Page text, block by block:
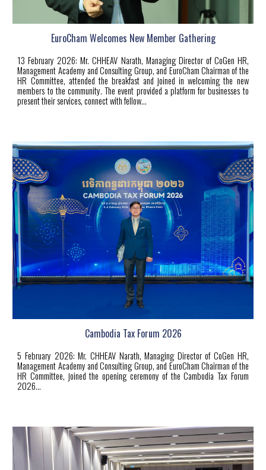
EuroCham Welcomes New Member Gathering
13 February 2026:Mr. CHHEAV Narath, Managing Director of CoGen HR,
Management Academy and Consulting Group, and EuroCham Chairman of the
HR Committee, attended the breakfast and joined in welcoming the new
members to the community. The event provided a platform for businesses to
present their services, connect with fellow...
Cambodia Tax Forum 2026
5 February 2026: Mr. CHHEAV Narath, Managing Director of CoGen HR,
Management Academy and Consulting Group, and EuroCham Chairman of the
HR Committee, joined the opening ceremony of the Cambodia Tax Forum
2026...